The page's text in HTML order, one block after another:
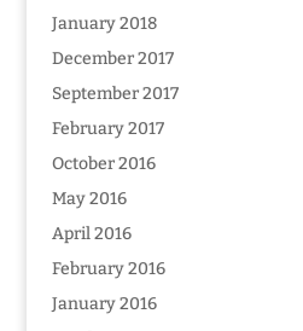
January 2018
December 2017
September 2017
February 2017
October 2016
May 2016
April 2016
February 2016
January 2016